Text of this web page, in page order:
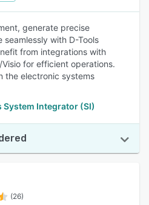
generate precise
with D-Tools
from integrations with
for efficient operations.
the electronic systems
System Integrator (SI)
(26)